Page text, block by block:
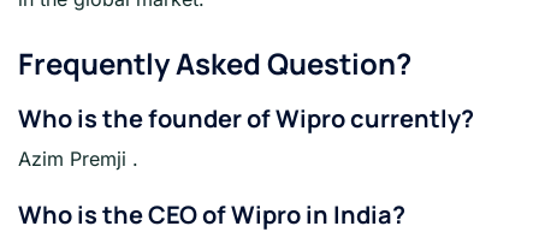
Frequently Asked Question?
Who is the founder of Wipro currently?
Azim Premji .
Who is the CEO of Wipro in India?